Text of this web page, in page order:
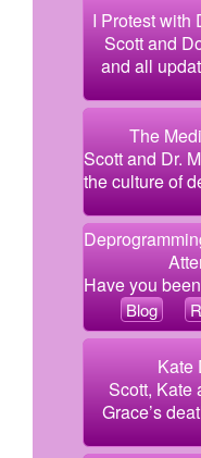
I Protest with
Scott and
and all
The
Scott and Dr.
the culture of
Have you
Blog
Kate
Scott, Kate
Grace’s